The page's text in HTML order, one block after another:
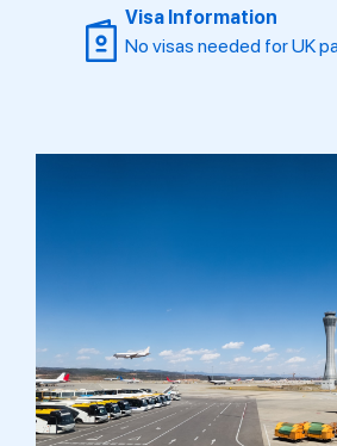
Visa Information
No visas needed for UK